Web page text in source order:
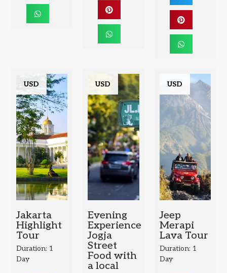
USD
Jakarta
Highlight
Tour
Duration: 1
Day
USD
Evening
Experience
Jogja
Street
Food with
a local
USD
Jeep
Merapi
Lava Tour
Duration: 1
Day